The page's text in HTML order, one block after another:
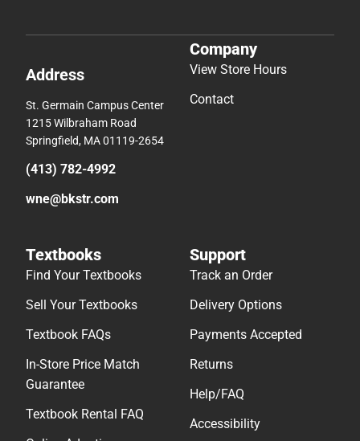
Address
St. Germain Campus Center
1215 Wilbraham Road
Springfield, MA 01119-2654
(413) 782-4992
wne@bkstr.com
Company
View Store Hours
Contact
Textbooks
Find Your Textbooks
Sell Your Textbooks
Textbook FAQs
In-Store Price Match
Guarantee
Textbook Rental FAQ
Support
Track an Order
Delivery Options
Payments Accepted
Returns
Help/FAQ
Accessibility